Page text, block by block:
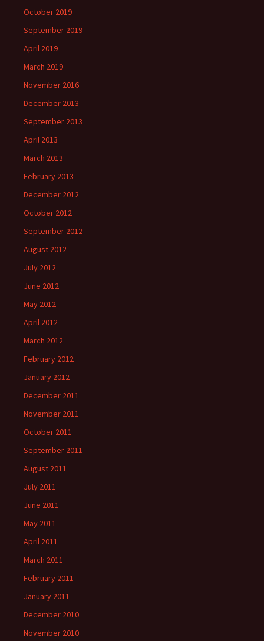
October 2019
September 2019
April 2019
March 2019
November 2016
December 2013
September 2013
April 2013
March 2013
February 2013
December 2012
October 2012
September 2012
August 2012
July 2012
June 2012
May 2012
April 2012
March 2012
February 2012
January 2012
December 2011
November 2011
October 2011
September 2011
August 2011
July 2011
June 2011
May 2011
April 2011
March 2011
February 2011
January 2011
December 2010
November 2010